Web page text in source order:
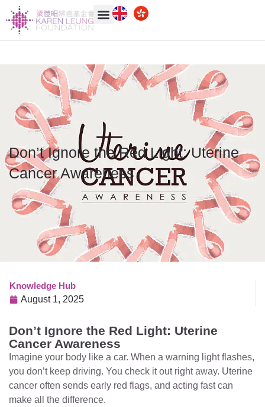
Don’t Ignore the Red Light: Uterine
Cancer Awareness
Knowledge Hub
August 1, 2025
Don’t Ignore the Red Light: Uterine
Cancer Awareness
Imagine your body like a car. When a warning light flashes,
you don’t keep driving. You check it out right away. Uterine
cancer often sends early red flags, and acting fast can
make all the difference.